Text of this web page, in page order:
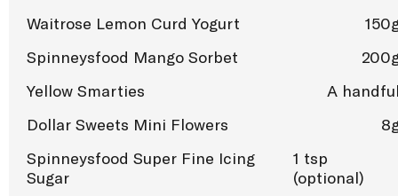
Waitrose Lemon Curd Yogurt
Spinneysfood Mango Sorbet
Yellow Smarties
A
Dollar Sweets Mini Flowers
Spinneysfood Super Fine Icing
Sugar
1 tsp
(optional)